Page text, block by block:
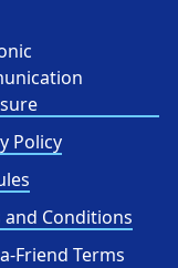
Policy
and Conditions
Friend Terms